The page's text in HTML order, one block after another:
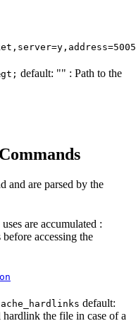
default: "" : Path to the
and are parsed by the
are accumulated :
accessing the
default:
the file in case of a